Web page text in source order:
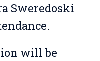
Sweredoski
will be